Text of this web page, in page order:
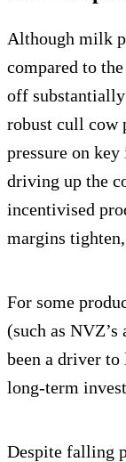
Although milk
compared to
off
robust cull cow
pressure on
driving up the
incentivised
margins
For some
(such as
been a driver
long-term
Despite falling